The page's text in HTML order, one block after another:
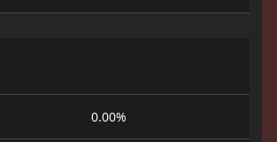
0.00%